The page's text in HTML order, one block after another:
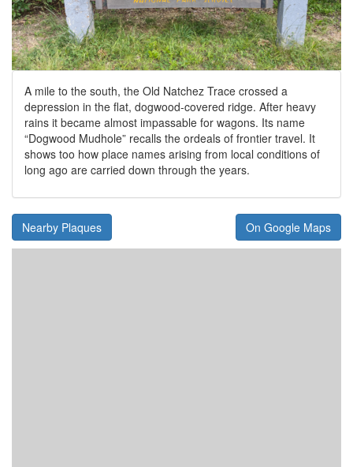
A mile to the south, the Old Natchez Trace crossed a
depression in the flat, dogwood-covered ridge. After heavy
rains it became almost impassable for wagons. Its name
“Dogwood Mudhole” recalls the ordeals of frontier travel. It
shows too how place names arising from local conditions of
long ago are carried down through the years.
Nearby Plaques On Google Maps